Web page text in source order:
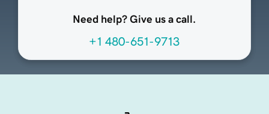
Need help? Give us a call.
+1 480-651-9713